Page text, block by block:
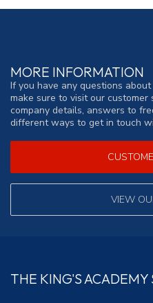
MORE INFORMATION
If you have any questions
make sure to visit our
company details, answers to
different ways to get in touch
VIEW
THE KING'S ACADEMY